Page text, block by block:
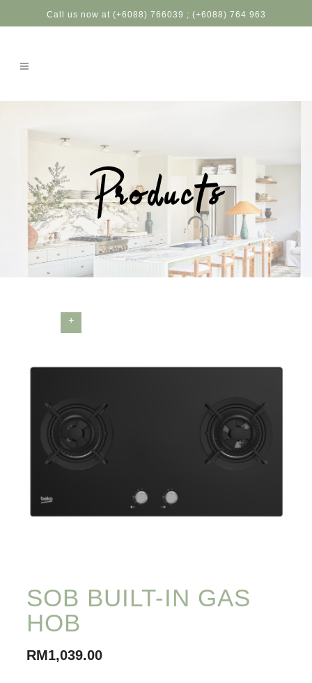
Call us now at (+6088) 766039 ; (+6088) 764 963
Products
SOB BUILT-IN GAS
HOB
RM1,039.00